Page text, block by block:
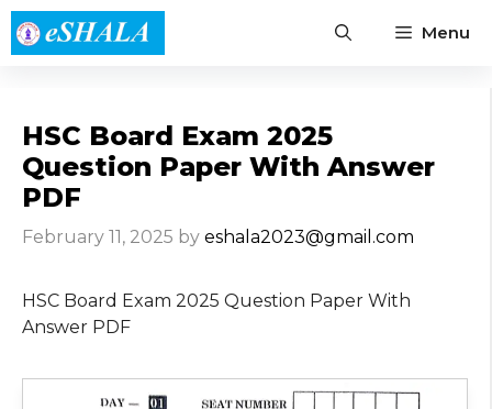
Skip
to
Menu
HSC Board Exam 2025
Question Paper With Answer
PDF
February 11, 2025 by eshala2023@gmail.com
HSC Board Exam 2025 Question Paper With
Answer PDF